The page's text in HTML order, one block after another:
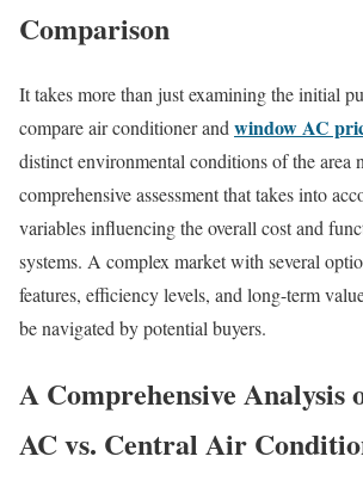
Comparison
It takes more than just examining the initial
compare air conditioner and window AC
distinct environmental conditions of the area
comprehensive assessment that takes into
variables influencing the overall cost and
systems. A complex market with several
features, efficiency levels, and long-term
be navigated by potential buyers.
A Comprehensive Analysis
AC vs. Central Air